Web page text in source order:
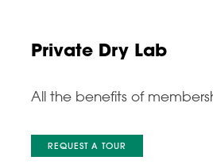
Private Dry Lab
All the benefits of
REQUEST A TOUR